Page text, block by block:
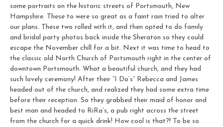
some portraits on the historic streets of Portsmouth, New
Hampshire. These to were so great as a faint rain tried to alter
our plans. These two rolled with it, and then opted to do family
and bridal party photos back inside the Sheraton so they could
escape the November chill for a bit. Next it was time to head to
the classic old North Church of Portsmouth right in the center of
downtown Portsmouth. What a beautiful church, and they had
such lovely ceremony! After their “I Do’s” Rebecca and James
headed out of the church, and realized they had some extra time
before their reception. So they grabbed their maid of honor and
best man and headed to RiRa’s, a pub right across the street
from the church for a quick drink! How cool is that?! To be so